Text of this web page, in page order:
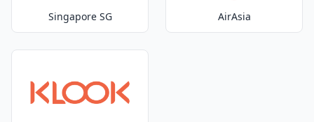
Singapore SG AirAsia